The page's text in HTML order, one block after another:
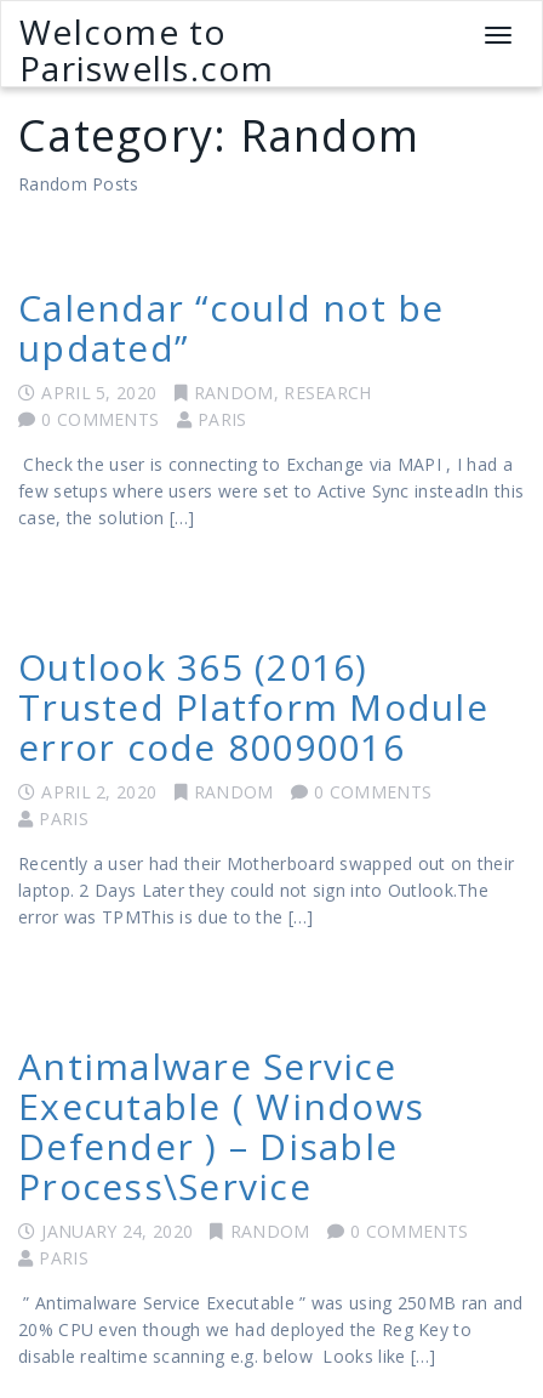
T
g
Welcome to
Pariswells.com
Category: Random
Random Posts
Calendar “could not be
updated”
APRIL 5, 2020 RANDOM, RESEARCH
0 COMMENTS
PARIS
Check the user is connecting to Exchange via MAPI , I had a
few setups where users were set to Active Sync insteadIn this
case, the solution […]
Outlook 365 (2016)
Trusted Platform Module
error code 80090016
APRIL 2, 2020 RANDOM
0 COMMENTS
PARIS
Recently a user had their Motherboard swapped out on their
laptop. 2 Days Later they could not sign into Outlook.The
error was TPMThis is due to the […]
Antimalware Service
Executable ( Windows
Defender ) – Disable
Process\Service
JANUARY 24, 2020 RANDOM
0 COMMENTS
PARIS
” Antimalware Service Executable ” was using 250MB ran and
20% CPU even though we had deployed the Reg Key to
disable realtime scanning e.g. below Looks like […]